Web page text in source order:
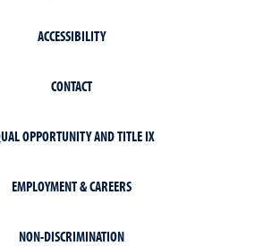
ACCESSIBILITY
CONTACT
OPPORTUNITY AND TITLE IX
EMPLOYMENT & CAREERS
NON-DISCRIMINATION